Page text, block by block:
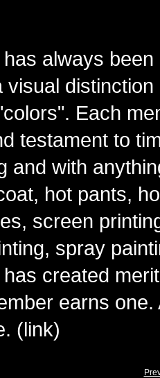
always
visual
Each
testament to
and with
hot pants,
screen
spray
created
earns
(link)